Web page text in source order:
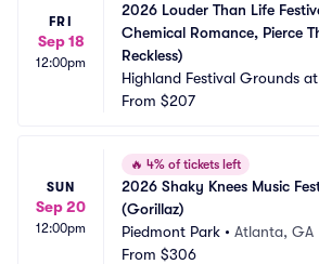
FRI
Sep 18
12:00pm
2026 Louder Than Life
Chemical Romance, Pierce
Reckless)
Highland Festival Grounds at
ky Exposition Center
From $207
SUN
Sep 20
12:00pm
🔥 4% of tickets left
2026 Shaky Knees Music
(Gorillaz)
Piedmont Park • Atlanta, GA
From $306